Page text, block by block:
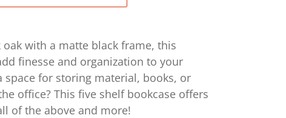
with a matte black frame, this
finesse and organization to your
space for storing material, books, or
office? This five shelf bookcase offers
of the above and more!